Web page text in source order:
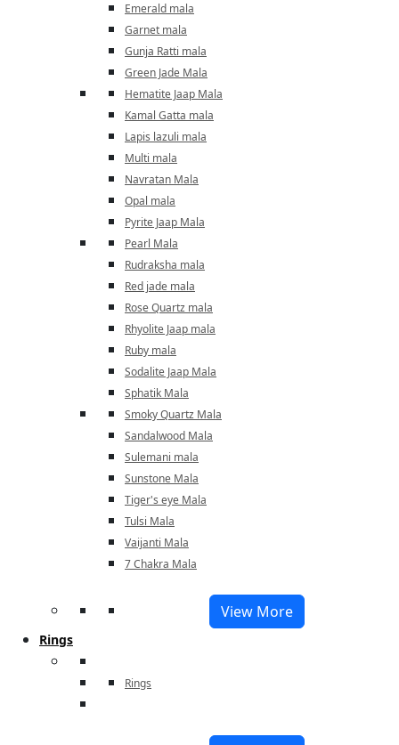
Emerald mala
Garnet mala
Gunja Ratti mala
Green Jade Mala
Hematite Jaap Mala
Kamal Gatta mala
Lapis lazuli mala
Multi mala
Navratan Mala
Opal mala
Pyrite Jaap Mala
Pearl Mala
Rudraksha mala
Red jade mala
Rose Quartz mala
Rhyolite Jaap mala
Ruby mala
Sodalite Jaap Mala
Sphatik Mala
Smoky Quartz Mala
Sandalwood Mala
Sulemani mala
Sunstone Mala
Tiger's eye Mala
Tulsi Mala
Vaijanti Mala
7 Chakra Mala
View More
Rings
Rings